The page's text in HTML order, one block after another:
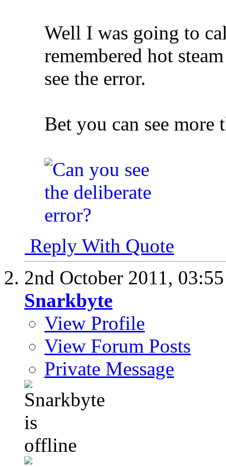
Well I was going to
remembered hot
see the error.
Bet you can see more
Reply With Quote
2nd October 2011,
Snarkbyte
View Profile
View Forum Posts
Private Message